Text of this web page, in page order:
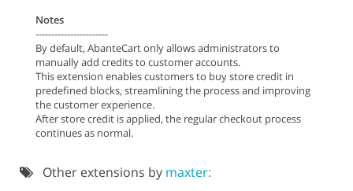
Notes
-----------------------
By default, AbanteCart only allows administrators to
manually add credits to customer accounts.
This extension enables customers to buy store credit in
predefined blocks, streamlining the process and improving
the customer experience.
After store credit is applied, the regular checkout process
continues as normal.
Other extensions by maxter: